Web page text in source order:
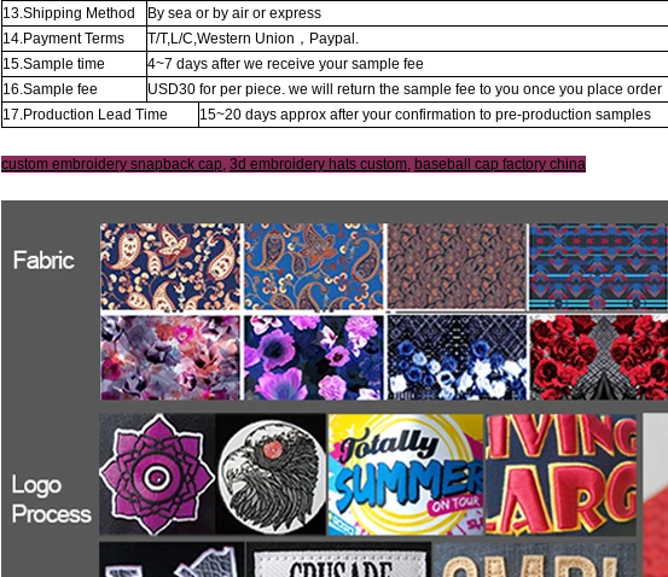
13.Shipping Method
By sea or by air or express
14.Payment Terms
T/T,L/C,Western Union，Paypal.
15.Sample time
4~7 days after we receive your sample fee
16.Sample fee
USD30 for per piece. we will return the sample fee to you once you place order
17.Production Lead Time
15~20 days approx after your confirmation to pre-production samples
custom embroidery snapback cap 3d embroidery hats custom baseball cap factory china